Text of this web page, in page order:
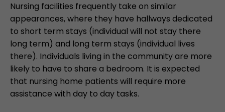
Nursing facilities frequently take on similar
appearances, where they have hallways dedicated
to short term stays (individual will not stay there
long term) and long term stays (individual lives
there). Individuals living in the community are more
likely to have to share a bedroom. It is expected
that nursing home patients will require more
assistance with day to day tasks.